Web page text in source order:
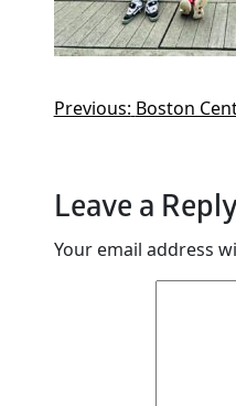
Previous: Boston
Leave a
Your email address